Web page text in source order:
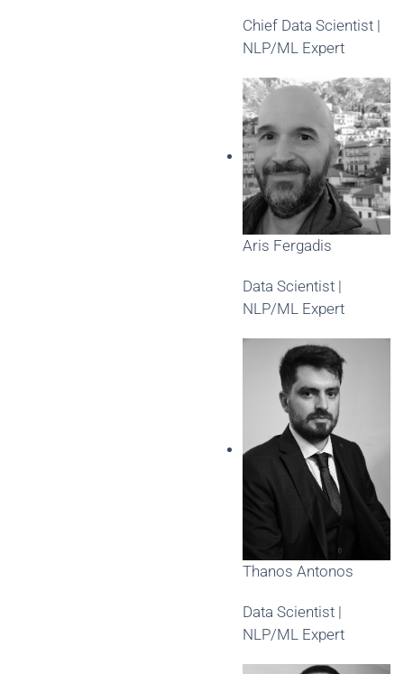
Chief Data Scientist |
NLP/ML Expert
Aris Fergadis
Data Scientist |
NLP/ML Expert
Thanos Antonos
Data Scientist |
NLP/ML Expert